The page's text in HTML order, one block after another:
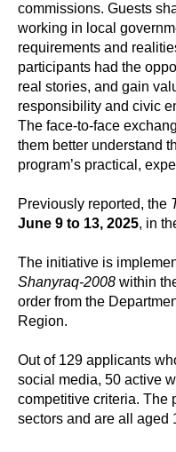
commissions. Guests
working in local
requirements and
participants had the
real stories, and gain
responsibility and civic
The face-to-face
them better understand
program’s practical,
Previously reported, the
June 9 to 13, 2025, in
The initiative is
Shanyraq-2008 within
order from the
Region.
Out of 129 applicants
social media, 50 active
competitive criteria. The
sectors and are all aged